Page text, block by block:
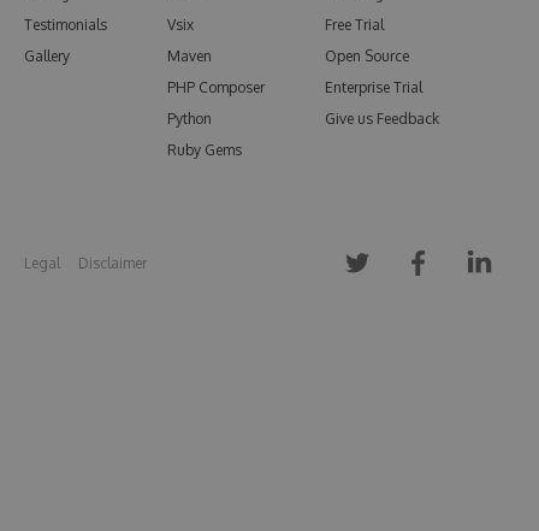
Testimonials
Gallery
Vsix
Maven
PHP Composer
Python
Ruby Gems
Free Trial
Open Source
Enterprise Trial
Give us Feedback
Legal Disclaimer